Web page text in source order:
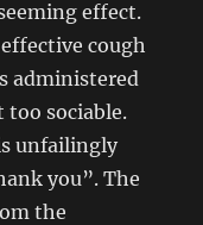
effect.
cough
administered
too sociable.
unfailingly
you”. The
the